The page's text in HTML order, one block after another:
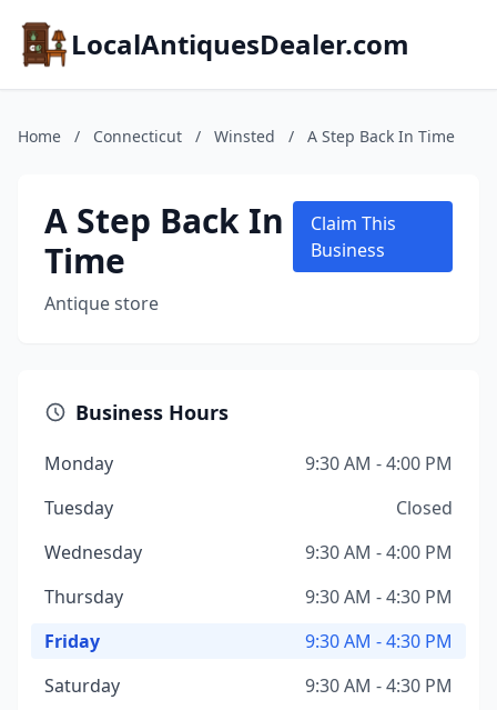
LocalAntiquesDealer.com
Home / Connecticut / Winsted / A Step Back In Time
A Step Back In
Time
Antique store
Claim This
Business
Business Hours
Monday
9:30 AM - 4:00 PM
Tuesday
Closed
Wednesday
9:30 AM - 4:00 PM
Thursday
9:30 AM - 4:30 PM
Friday
9:30 AM - 4:30 PM
Saturday
9:30 AM - 4:30 PM